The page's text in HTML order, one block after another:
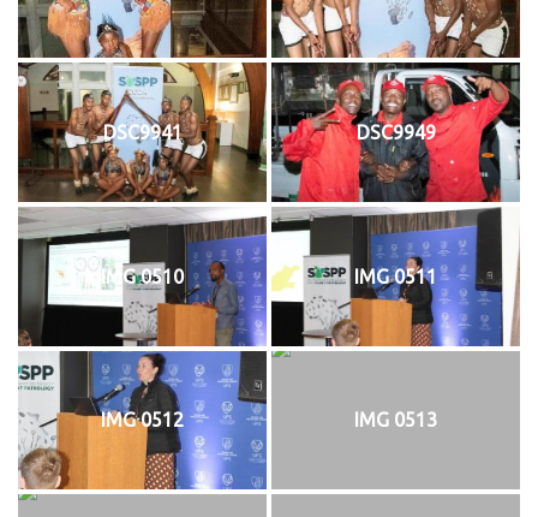
DSC9941 DSC9949
IMG 0510 IMG 0511
IMG 0512 IMG 0513